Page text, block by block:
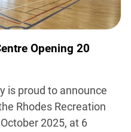
Opening 20
is proud to announce
Rhodes Recreation
2025, at 6